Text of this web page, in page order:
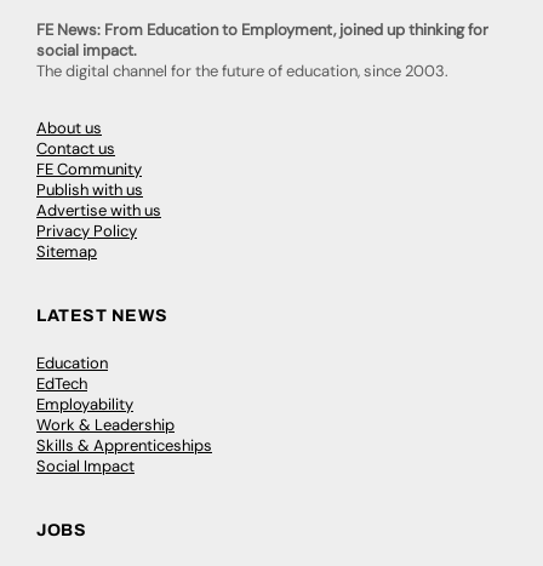
FE News: From Education to Employment, joined up thinking for
social impact.
The digital channel for the future of education, since 2003.
About us
Contact us
FE Community
Publish with us
Advertise with us
Privacy Policy
Sitemap
LATEST NEWS
Education
EdTech
Employability
Work & Leadership
Skills & Apprenticeships
Social Impact
JOBS